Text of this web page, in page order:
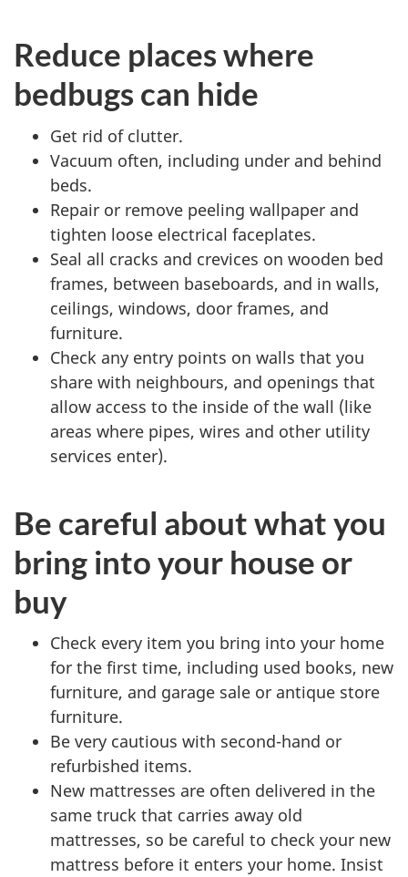
Reduce places where
bedbugs can hide
Get rid of clutter.
Vacuum often, including under and behind
beds.
Repair or remove peeling wallpaper and
tighten loose electrical faceplates.
Seal all cracks and crevices on wooden bed
frames, between baseboards, and in walls,
ceilings, windows, door frames, and
furniture.
Check any entry points on walls that you
share with neighbours, and openings that
allow access to the inside of the wall (like
areas where pipes, wires and other utility
services enter).
Be careful about what you
bring into your house or
buy
Check every item you bring into your home
for the first time, including used books, new
furniture, and garage sale or antique store
furniture.
Be very cautious with second-hand or
refurbished items.
New mattresses are often delivered in the
same truck that carries away old
mattresses, so be careful to check your new
mattress before it enters your home. Insist